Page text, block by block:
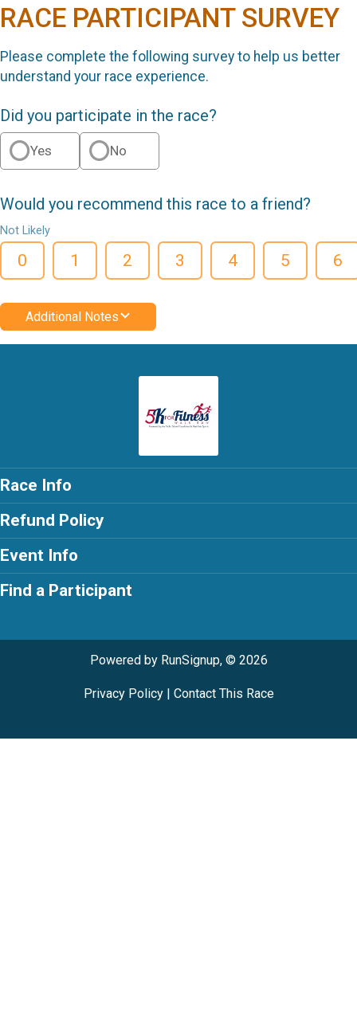
RACE PARTICIPANT SURVEY
Please complete the following survey to help us better
understand your race experience.
Did you participate in the race?
Yes No
Would you recommend this race to a friend?
Not Likely
0 1 2 3 4 5 6
Additional Notes
Race Info
Refund Policy
Event Info
Find a Participant
Powered by RunSignup, © 2026
Privacy Policy| Contact This Race